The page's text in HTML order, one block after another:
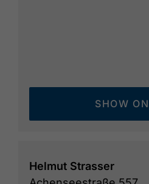
SHOW
Helmut Strasser